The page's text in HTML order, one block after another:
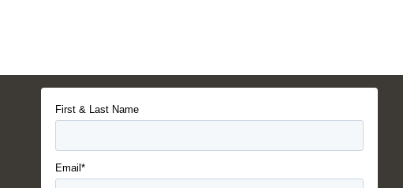
First & Last Name
Email*